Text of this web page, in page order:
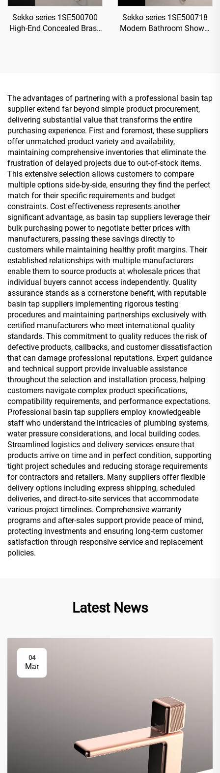
Sekko series 1SE500700
High-End Concealed Brass
Sekko series 1SE500718
Modern Bathroom Shower
The advantages of partnering with a professional basin tap
supplier extend far beyond simple product procurement,
delivering substantial value that transforms the entire
purchasing experience. First and foremost, these suppliers
offer unmatched product variety and availability,
maintaining comprehensive inventories that eliminate the
frustration of delayed projects due to out-of-stock items.
This extensive selection allows customers to compare
multiple options side-by-side, ensuring they find the perfect
match for their specific requirements and budget
constraints. Cost effectiveness represents another
significant advantage, as basin tap suppliers leverage their
bulk purchasing power to negotiate better prices with
manufacturers, passing these savings directly to
customers while maintaining healthy profit margins. Their
established relationships with multiple manufacturers
enable them to source products at wholesale prices that
individual buyers cannot access independently. Quality
assurance stands as a cornerstone benefit, with reputable
basin tap suppliers implementing rigorous testing
procedures and maintaining partnerships exclusively with
certified manufacturers who meet international quality
standards. This commitment to quality reduces the risk of
defective products, callbacks, and customer dissatisfaction
that can damage professional reputations. Expert guidance
and technical support provide invaluable assistance
throughout the selection and installation process, helping
customers navigate complex product specifications,
compatibility requirements, and performance expectations.
Professional basin tap suppliers employ knowledgeable
staff who understand the intricacies of plumbing systems,
water pressure considerations, and local building codes.
Streamlined logistics and delivery services ensure that
products arrive on time and in perfect condition, supporting
tight project schedules and reducing storage requirements
for contractors and retailers. Many suppliers offer flexible
delivery options including express shipping, scheduled
deliveries, and direct-to-site services that accommodate
various project timelines. Comprehensive warranty
programs and after-sales support provide peace of mind,
protecting investments and ensuring long-term customer
satisfaction through responsive service and replacement
policies.
Latest News
04
Mar